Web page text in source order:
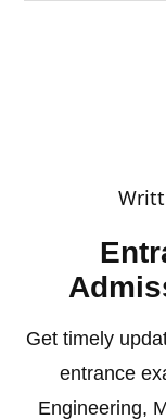
Get timely
entrance
Engineering,